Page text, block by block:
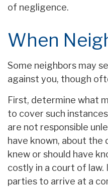
of negligence.
When
Some neighbors may
against you, though
First, determine what
to cover such
are not responsible
have known, about the
knew or should have
costly in a court of
parties to arrive at a